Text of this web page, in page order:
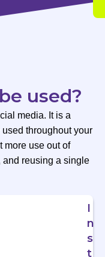
used?
media. It is a
throughout your
more use out of
reusing a single
I
n
s
t